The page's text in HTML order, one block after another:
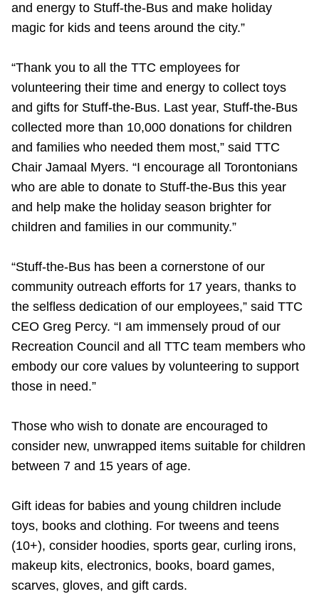
and energy to Stuff-the-Bus and make holiday
magic for kids and teens around the city.”
“Thank you to all the TTC employees for
volunteering their time and energy to collect toys
and gifts for Stuff-the-Bus. Last year, Stuff-the-Bus
collected more than 10,000 donations for children
and families who needed them most,” said TTC
Chair Jamaal Myers. “I encourage all Torontonians
who are able to donate to Stuff-the-Bus this year
and help make the holiday season brighter for
children and families in our community.”
“Stuff-the-Bus has been a cornerstone of our
community outreach efforts for 17 years, thanks to
the selfless dedication of our employees,” said TTC
CEO Greg Percy. “I am immensely proud of our
Recreation Council and all TTC team members who
embody our core values by volunteering to support
those in need.”
Those who wish to donate are encouraged to
consider new, unwrapped items suitable for children
between 7 and 15 years of age.
Gift ideas for babies and young children include
toys, books and clothing. For tweens and teens
(10+), consider hoodies, sports gear, curling irons,
makeup kits, electronics, books, board games,
scarves, gloves, and gift cards.